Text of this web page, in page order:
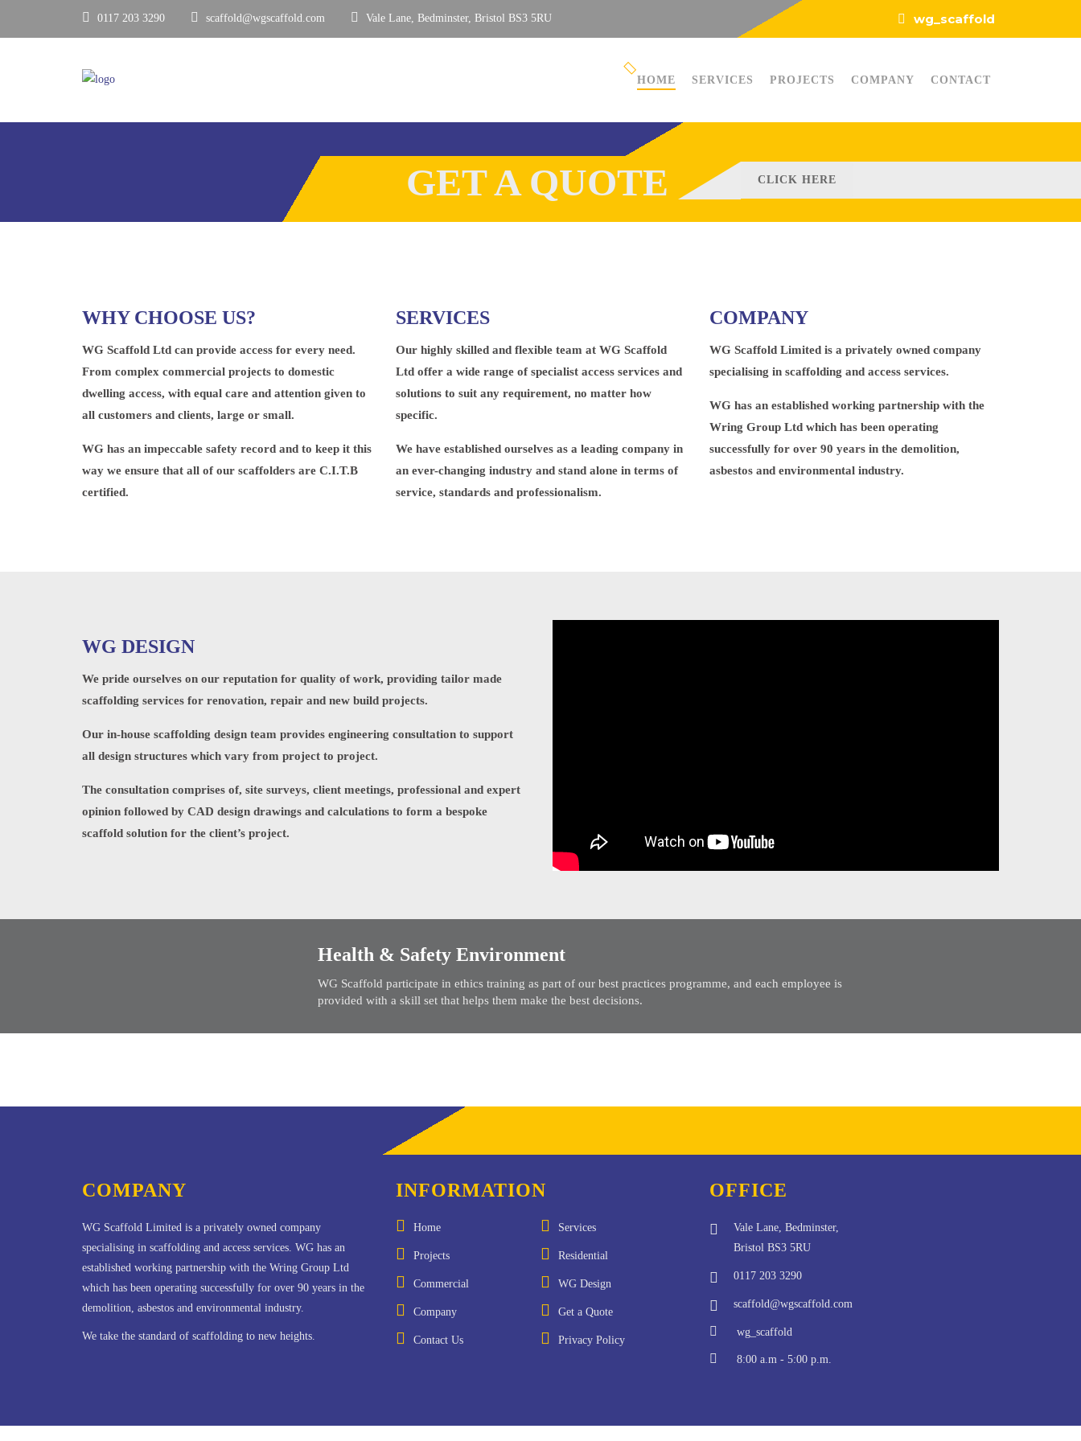
0117 203 3290 scaffold@wgscaffold.com Vale Lane, Bedminster, Bristol BS3 5RU wg_scaffold
HOME SERVICES PROJECTS COMPANY CONTACT
GET A QUOTE CLICK HERE
WHY CHOOSE US?
WG Scaffold Ltd can provide access for every need.
From complex commercial projects to domestic
dwelling access, with equal care and attention given to
all customers and clients, large or small.
WG has an impeccable safety record and to keep it this
way we ensure that all of our scaffolders are C.I.T.B
certified.
SERVICES
Our highly skilled and flexible team at WG Scaffold
Ltd offer a wide range of specialist access services and
solutions to suit any requirement, no matter how
specific.
We have established ourselves as a leading company in
an ever-changing industry and stand alone in terms of
service, standards and professionalism.
COMPANY
WG Scaffold Limited is a privately owned company
specialising in scaffolding and access services.
WG has an established working partnership with the
Wring Group Ltd which has been operating
successfully for over 90 years in the demolition,
asbestos and environmental industry.
WG DESIGN
We pride ourselves on our reputation for quality of work, providing tailor made
scaffolding services for renovation, repair and new build projects.
Our in-house scaffolding design team provides engineering consultation to support
all design structures which vary from project to project.
The consultation comprises of, site surveys, client meetings, professional and expert
opinion followed by CAD design drawings and calculations to form a bespoke
scaffold solution for the client’s project.
Health & Safety Environment
WG Scaffold participate in ethics training as part of our best practices programme, and each employee is
provided with a skill set that helps them make the best decisions.
COMPANY
WG Scaffold Limited is a privately owned company
specialising in scaffolding and access services. WG has an
established working partnership with the Wring Group Ltd
which has been operating successfully for over 90 years in the
demolition, asbestos and environmental industry.
We take the standard of scaffolding to new heights.
INFORMATION
Home Services
Projects Residential
Commercial WG Design
Company Get a Quote
Contact Us Privacy Policy
OFFICE
Vale Lane, Bedminster,
Bristol BS3 5RU
0117 203 3290
scaffold@wgscaffold.com
wg_scaffold
8:00 a.m - 5:00 p.m.